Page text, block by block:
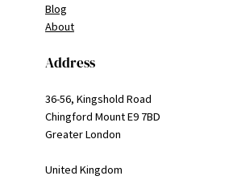
Blog
About
Address
36-56, Kingshold Road
Chingford Mount E9 7BD
Greater London
United Kingdom